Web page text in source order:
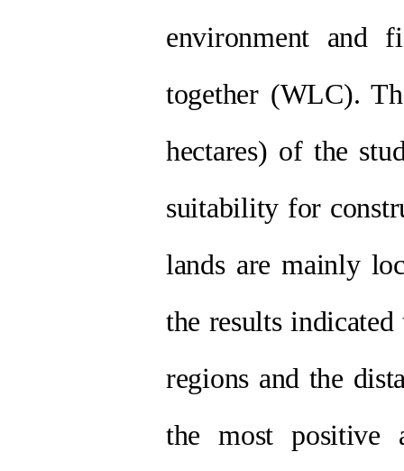
environment and
together (WLC).
hectares) of the
suitability for
lands are mainly
the results
regions and the
the most positive